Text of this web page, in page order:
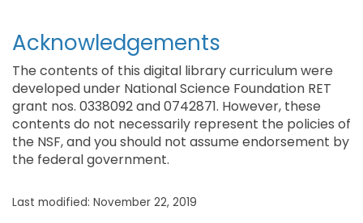
Acknowledgements
The contents of this digital library curriculum were
developed under National Science Foundation RET
grant nos. 0338092 and 0742871. However, these
contents do not necessarily represent the policies of
the NSF, and you should not assume endorsement by
the federal government.
Last modified: November 22, 2019